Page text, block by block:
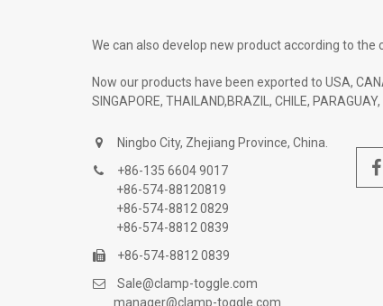
We can also develop new product according to the
Now our products have been exported to USA,
SINGAPORE, THAILAND,BRAZIL, CHILE, PARAGUAY,
Ningbo City, Zhejiang Province, China.
+86-135 6604 9017
+86-574-88120819
+86-574-8812 0829
+86-574-8812 0839
+86-574-8812 0839
Sale@clamp-toggle.com
manager@clamp-toggle.com